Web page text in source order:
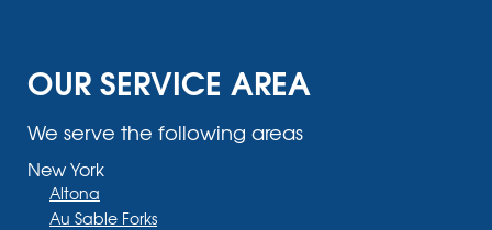
OUR SERVICE AREA
We serve the following areas
New York
Altona
Au Sable Forks